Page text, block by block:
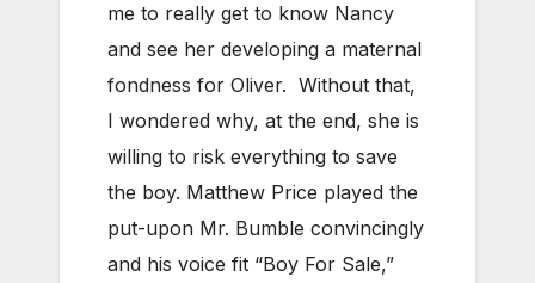
me to really get to know Nancy
and see her developing a maternal
fondness for Oliver. Without that,
I wondered why, at the end, she is
willing to risk everything to save
the boy. Matthew Price played the
put-upon Mr. Bumble convincingly
and his voice fit “Boy For Sale,”